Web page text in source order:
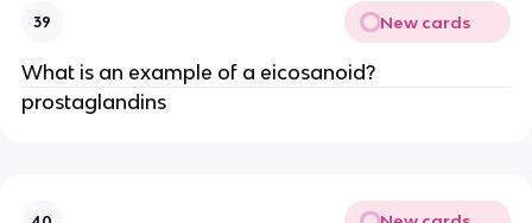
39 New cards
What is an example of a eicosanoid?
prostaglandins